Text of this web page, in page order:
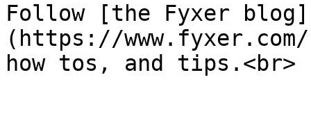
Follow [the Fyxer blog]
(https://
how tos, and tips.<br>